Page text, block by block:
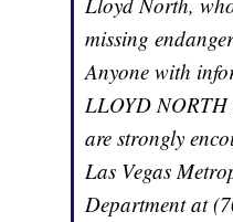
missing
Anyone with
LLOYD NORTH
are strongly
Las Vegas
Department at